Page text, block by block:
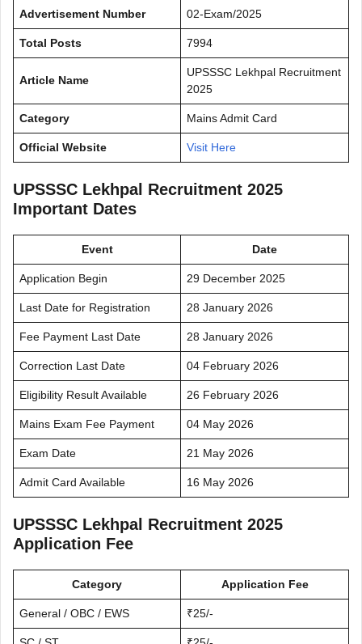
Advertisement Number 02-Exam/2025
Total Posts 7994
Article Name
UPSSSC Lekhpal Recruitment
2025
Category Mains Admit Card
Official Website Visit Here
UPSSSC Lekhpal Recruitment 2025
Important Dates
Event Date
Application Begin 29 December 2025
Last Date for Registration 28 January 2026
Fee Payment Last Date 28 January 2026
Correction Last Date 04 February 2026
Eligibility Result Available 26 February 2026
Mains Exam Fee Payment 04 May 2026
Exam Date 21 May 2026
Admit Card Available 16 May 2026
UPSSSC Lekhpal Recruitment 2025
Application Fee
Category Application Fee
General / OBC / EWS ₹25/-